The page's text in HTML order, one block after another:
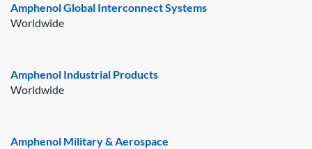
Amphenol Global Interconnect Systems
Worldwide
Amphenol Industrial Products
Worldwide
Amphenol Military & Aerospace